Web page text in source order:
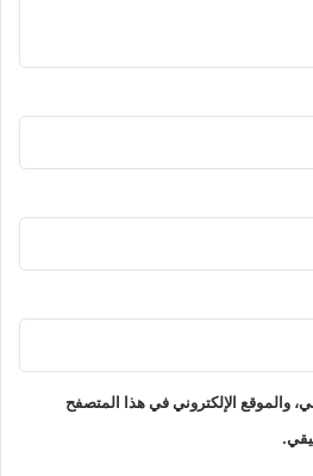
والموقع الإلكتروني في هذا المتصفح